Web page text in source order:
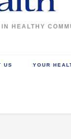
HEALTHY
US YOUR